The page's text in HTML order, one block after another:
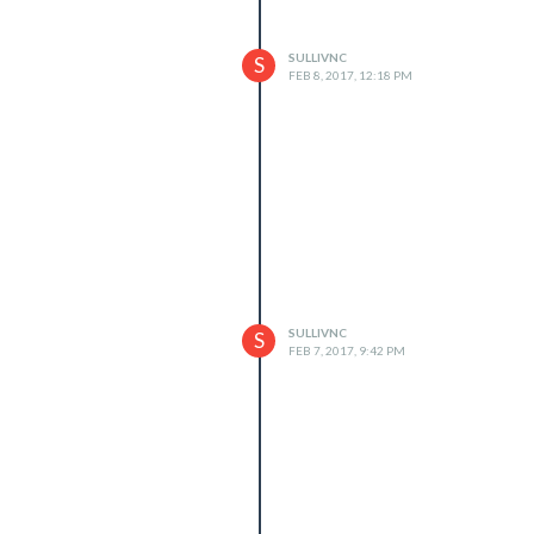
S
SULLIVNC
FEB 8, 2017, 12:18 PM
S
SULLIVNC
FEB 7, 2017, 9:42 PM